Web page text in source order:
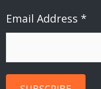
Email Address *